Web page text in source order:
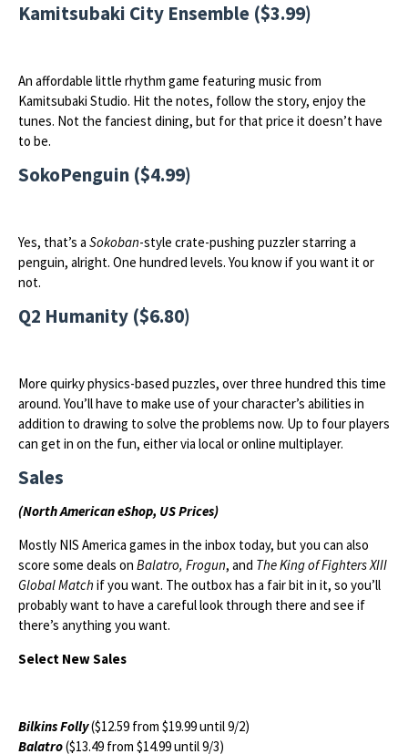
Kamitsubaki City Ensemble ($3.99)
An affordable little rhythm game featuring music from
Kamitsubaki Studio. Hit the notes, follow the story, enjoy the
tunes. Not the fanciest dining, but for that price it doesn’t have
to be.
SokoPenguin ($4.99)
Yes, that’s a Sokoban-style crate-pushing puzzler starring a
penguin, alright. One hundred levels. You know if you want it or
not.
Q2 Humanity ($6.80)
More quirky physics-based puzzles, over three hundred this time
around. You’ll have to make use of your character’s abilities in
addition to drawing to solve the problems now. Up to four players
can get in on the fun, either via local or online multiplayer.
Sales
(North American eShop, US Prices)
Mostly NIS America games in the inbox today, but you can also
score some deals on Balatro, Frogun, and The King of Fighters XIII
Global Match if you want. The outbox has a fair bit in it, so you’ll
probably want to have a careful look through there and see if
there’s anything you want.
Select New Sales
Bilkins Folly($12.59 from $19.99 until 9/2)
Balatro($13.49 from $14.99 until 9/3)